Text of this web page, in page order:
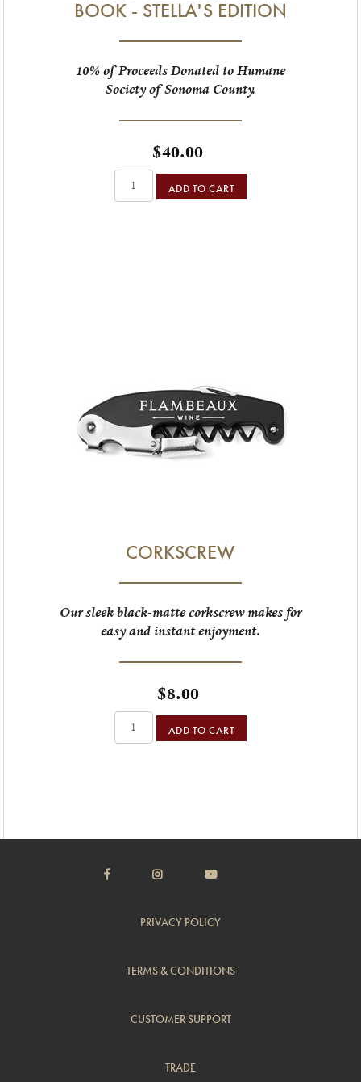
BOOK - STELLA'S EDITION
10% of Proceeds Donated to Humane
Society of Sonoma County.
$40.00
ADD TO CART
CORKSCREW
Our sleek black-matte corkscrew makes for
easy and instant enjoyment.
$8.00
ADD TO CART
PRIVACY POLICY
TERMS & CONDITIONS
CUSTOMER SUPPORT
TRADE